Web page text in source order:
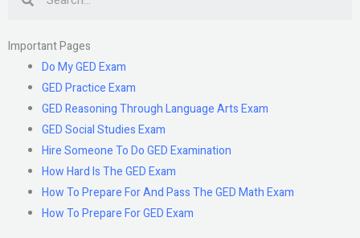
Important Pages
Do My GED Exam
GED Practice Exam
GED Reasoning Through Language Arts Exam
GED Social Studies Exam
Hire Someone To Do GED Examination
How Hard Is The GED Exam
How To Prepare For And Pass The GED Math Exam
How To Prepare For GED Exam